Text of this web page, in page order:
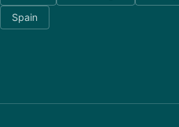
Spain